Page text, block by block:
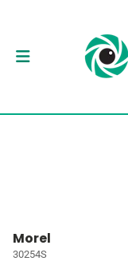
Morel
30254S